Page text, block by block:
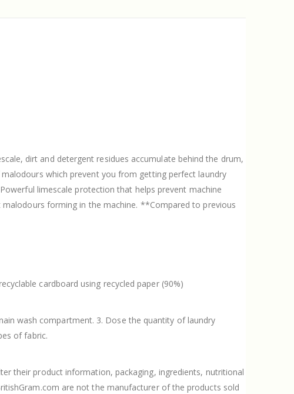
dirt and detergent residues accumulate behind the drum,
which prevent you from getting perfect laundry
limescale protection that helps prevent machine
forming in the machine. **Compared to previous
cardboard using recycled paper (90%)
wash compartment. 3. Dose the quantity of laundry
of fabric.
their product information, packaging, ingredients, nutritional
are not the manufacturer of the products sold